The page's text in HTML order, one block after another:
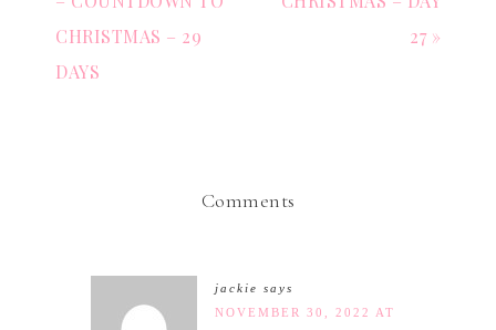
CHRISTMAS – 29
DAYS
27 »
Comments
jackie says
NOVEMBER 30, 2022 AT